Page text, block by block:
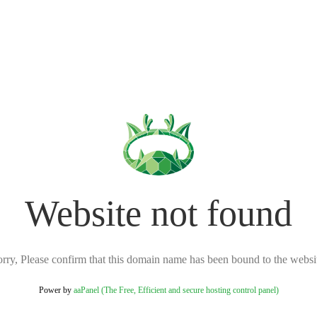
Website not found
Please confirm that this domain name has been bound to the
Power by aaPanel (The Free, Efficient and secure hosting control panel)